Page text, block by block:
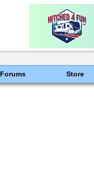
Forums Store